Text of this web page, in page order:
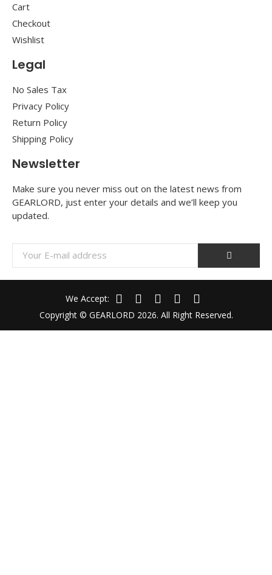
Cart
Checkout
Wishlist
Legal
No Sales Tax
Privacy Policy
Return Policy
Shipping Policy
Newsletter
Make sure you never miss out on the latest news from
GEARLORD, just enter your details and we’ll keep you
updated.
Copyright © GEARLORD 2026. All Right Reserved.
We Accept: